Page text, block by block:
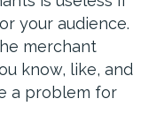
your audience.
merchant
know, like, and
a problem for